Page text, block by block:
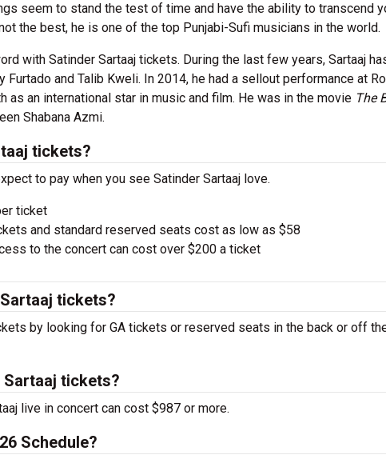
seem to stand the test of time and have the ability to transcend
the best, he is one of the top Punjabi-Sufi musicians in the world.
with Satinder Sartaaj tickets. During the last few years, Sartaaj
and Talib Kweli. In 2014, he had a sellout performance at
as an international star in music and film. He was in the movie The
Shabana Azmi.
tickets?
to pay when you see Satinder Sartaaj love.
ticket
and standard reserved seats cost as low as $58
to the concert can cost over $200 a ticket
tickets?
by looking for GA tickets or reserved seats in the back or off
Sartaaj tickets?
live in concert can cost $987 or more.
Schedule?